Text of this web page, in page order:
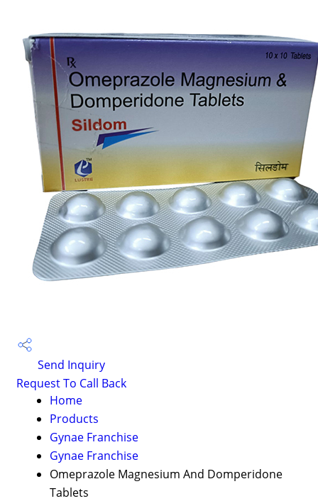
Send Inquiry
Request To Call Back
Home
Products
Gynae Franchise
Gynae Franchise
Omeprazole Magnesium And Domperidone
Tablets